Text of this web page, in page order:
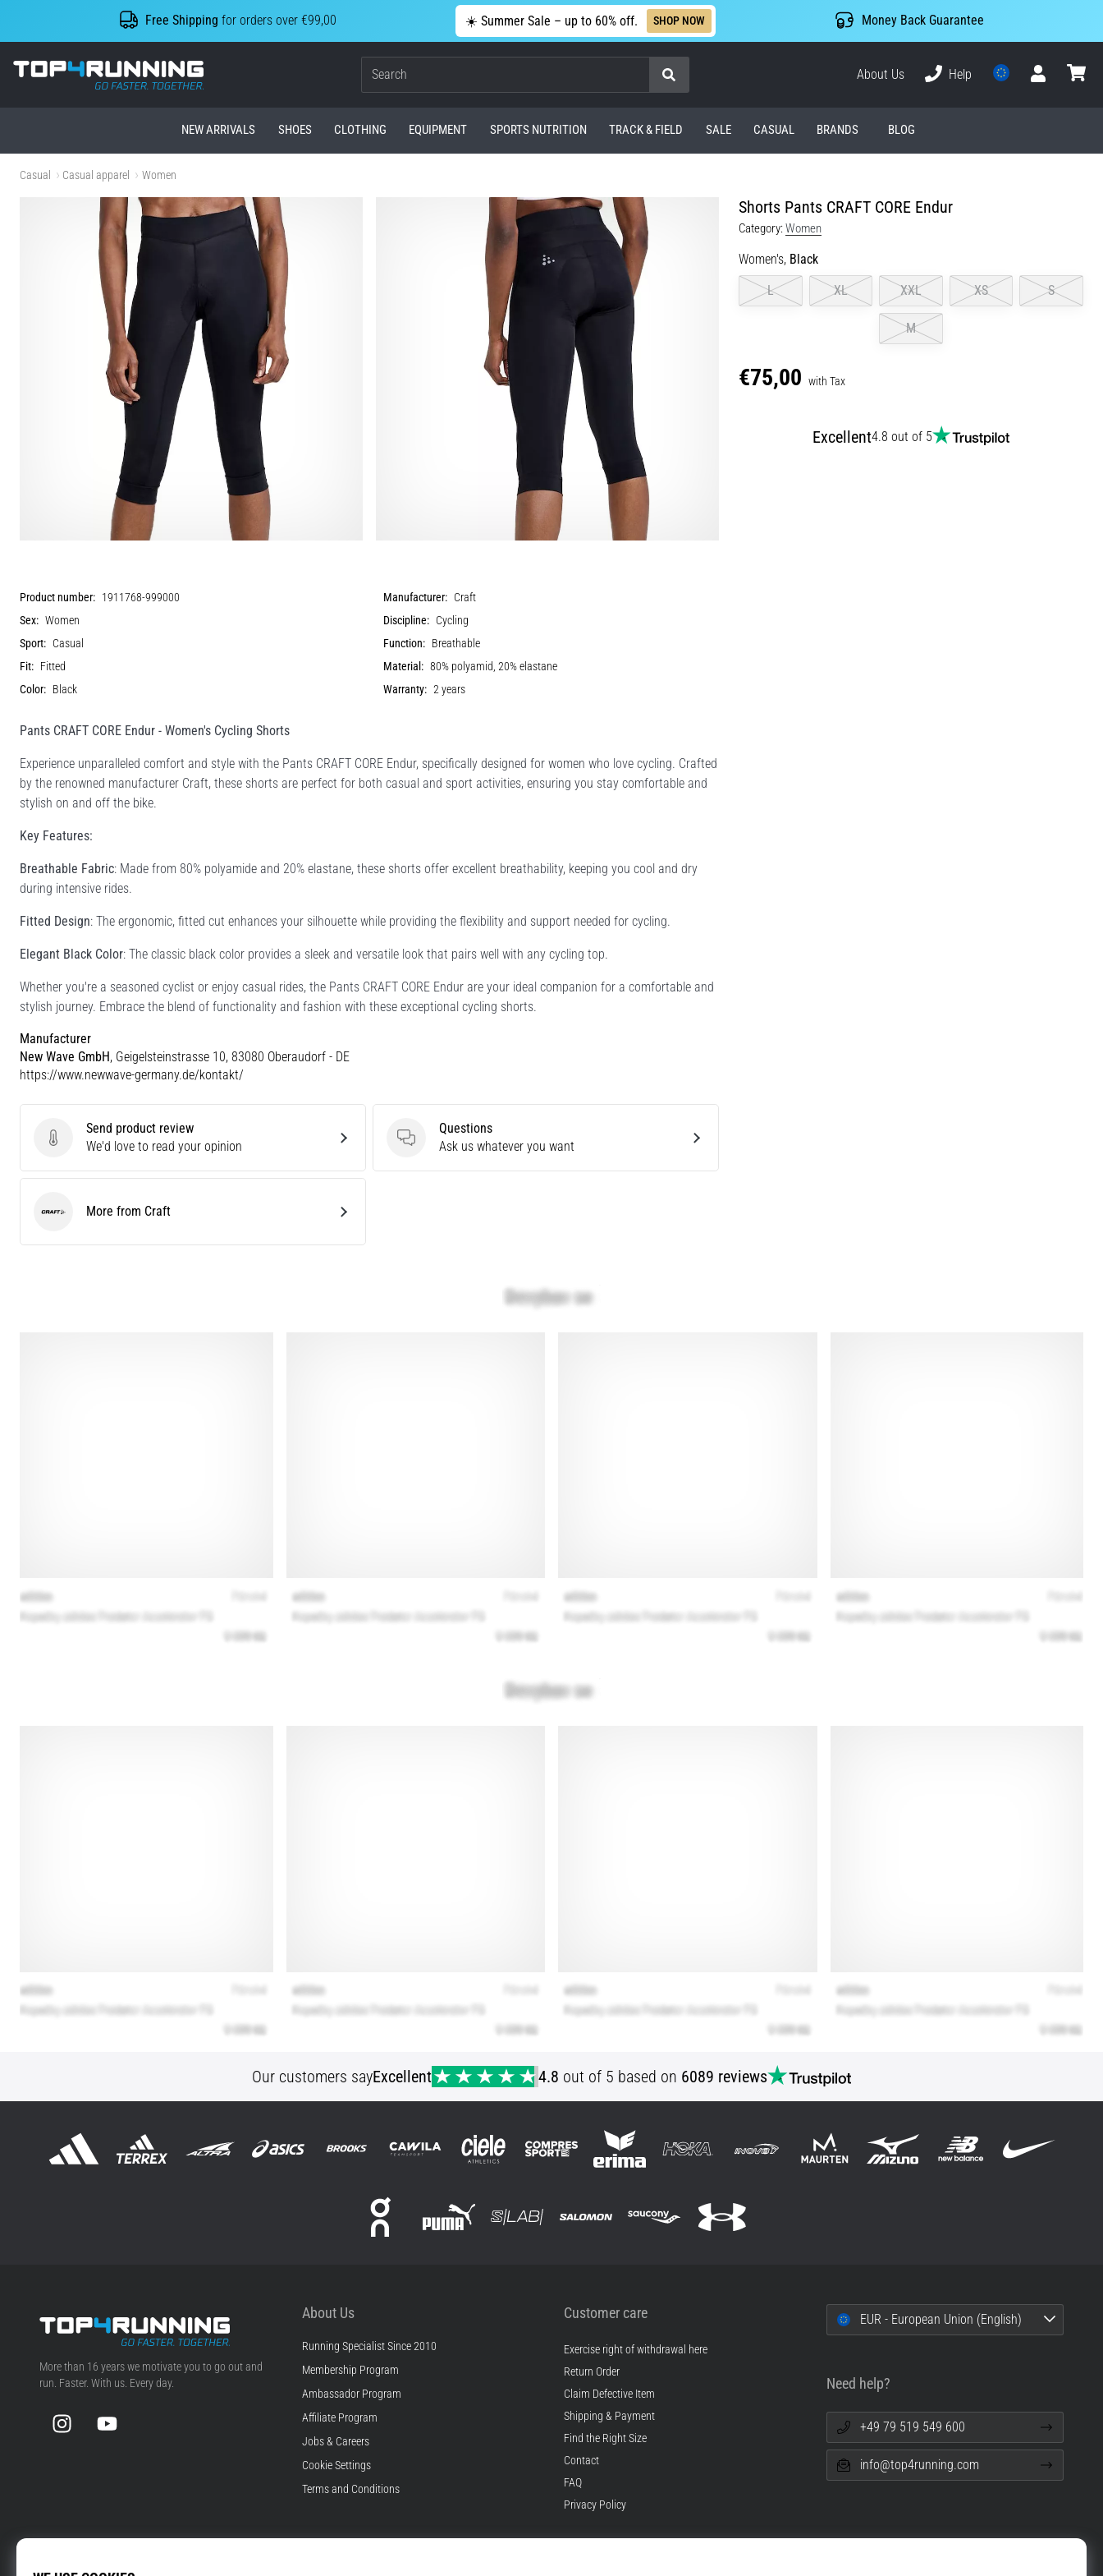
Free Shipping for orders over €99,00 ☀️ Summer Sale – up to 60% off. SHOP NOW Money Back Guarantee
Top4Running.com
Search
About Us
Help
NEW ARRIVALS SHOES CLOTHING EQUIPMENT SPORTS NUTRITION TRACK & FIELD SALE CASUAL BRANDS BLOG
Casual Casual apparel Women
Shorts Pants CRAFT CORE Endur
Category:Women
Women's, Black
L
XL XXL XS S
M
€75,00 with Tax
Excellent4.8 out of 5
Product number: 1911768-999000 Manufacturer: Craft
Sex: Women Discipline: Cycling
Sport: Casual Function: Breathable
Fit: Fitted Material: 80% polyamid, 20% elastane
Color: Black Warranty: 2 years
Pants CRAFT CORE Endur - Women's Cycling Shorts
Experience unparalleled comfort and style with the Pants CRAFT CORE Endur, specifically designed for women who love cycling. Crafted
by the renowned manufacturer Craft, these shorts are perfect for both casual and sport activities, ensuring you stay comfortable and
stylish on and off the bike.
Key Features:
Breathable Fabric: Made from 80% polyamide and 20% elastane, these shorts offer excellent breathability, keeping you cool and dry
during intensive rides.
Fitted Design: The ergonomic, fitted cut enhances your silhouette while providing the flexibility and support needed for cycling.
Elegant Black Color: The classic black color provides a sleek and versatile look that pairs well with any cycling top.
Whether you're a seasoned cyclist or enjoy casual rides, the Pants CRAFT CORE Endur are your ideal companion for a comfortable and
stylish journey. Embrace the blend of functionality and fashion with these exceptional cycling shorts.
Manufacturer
New Wave GmbH, Geigelsteinstrasse 10, 83080 Oberaudorf - DE
https://www.newwave-germany.de/kontakt/
Send product review
Send product review
We'd love to read your opinion
Questions
Questions
Ask us whatever you want
Craft More from Craft
Our customers sayExcellent 4.8 out of 5 based on 6089 reviews
Top4Running.com
More than 16 years we motivate you to go out and
run. Faster. With us. Every day.
InstagramYouTube
About Us
Running Specialist Since 2010
Membership Program
Ambassador Program
Affiliate Program
Jobs & Careers
Cookie Settings
Terms and Conditions
Customer care
Exercise right of withdrawal here
Return Order
Claim Defective Item
Shipping & Payment
Find the Right Size
Contact
FAQ
Privacy Policy
EUR - European Union (English)
Need help?
+49 79 519 549 600
info@top4running.com